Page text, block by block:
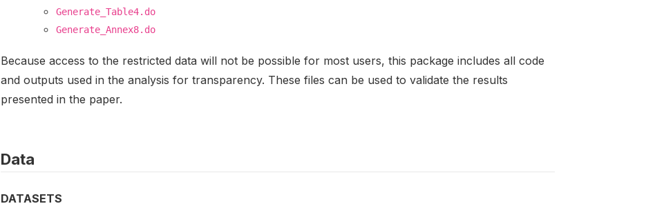
Generate_Table4.do
Generate_Annex8.do
Because access to the restricted data will not be possible for most users, this package includes all code
and outputs used in the analysis for transparency. These files can be used to validate the results
presented in the paper.
Data
DATASETS